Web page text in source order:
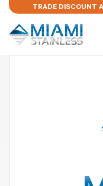
TRADE DISCOUNT